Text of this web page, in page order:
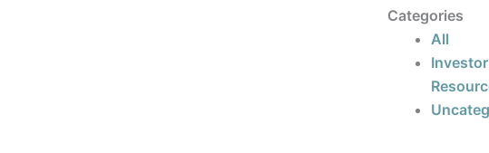
Categories
All
Investor